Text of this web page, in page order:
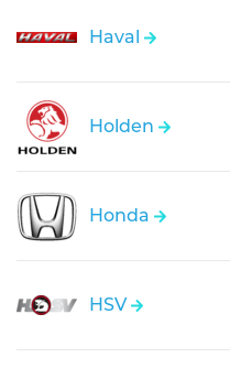
Haval
Holden
Honda
HSV